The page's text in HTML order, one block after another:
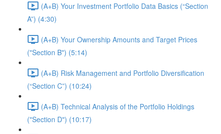
(A+B) Your Investment Portfolio Data Basics (“Section
A”) (4:30)
(A+B) Your Ownership Amounts and Target Prices
("Section B") (5:14)
(A+B) Risk Management and Portfolio Diversification
(“Section C”) (10:24)
(A+B) Technical Analysis of the Portfolio Holdings
("Section D") (10:17)